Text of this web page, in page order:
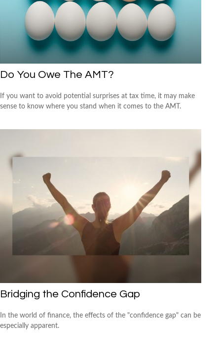
Do You Owe The AMT?
If you want to avoid potential surprises at tax time, it may make
sense to know where you stand when it comes to the AMT.
Bridging the Confidence Gap
In the world of finance, the effects of the "confidence gap" can be
especially apparent.